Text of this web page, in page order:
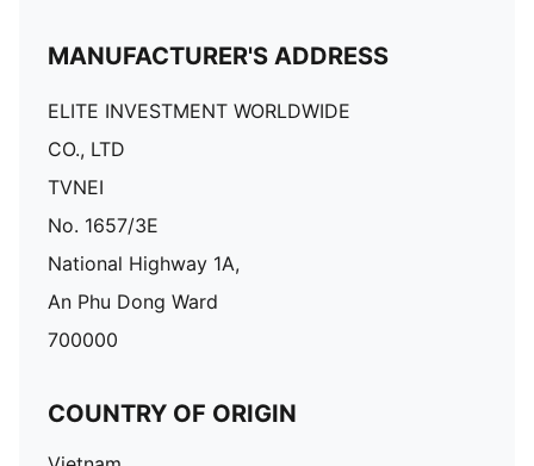
MANUFACTURER'S ADDRESS
ELITE INVESTMENT WORLDWIDE
CO., LTD
TVNEI
No. 1657/3E
National Highway 1A,
An Phu Dong Ward
700000
COUNTRY OF ORIGIN